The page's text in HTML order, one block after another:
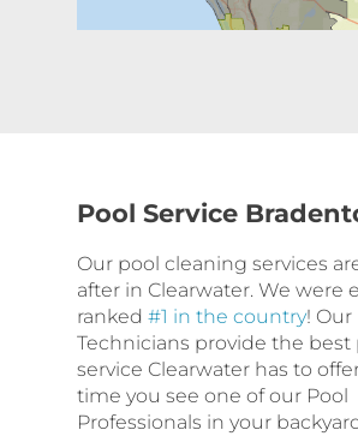
Pool Service
Our pool cleaning services
after in Clearwater. We were
ranked #1 in the country! Our
Technicians provide the best
service Clearwater has to
time you see one of our Pool
Professionals in your